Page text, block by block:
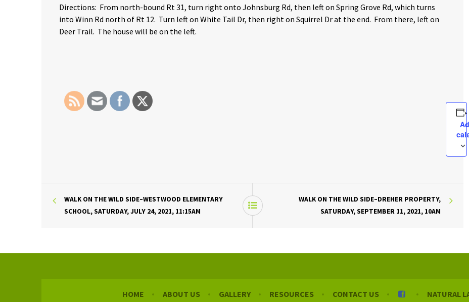
Directions: From north-bound Rt 31, turn right onto Johnsburg Rd, then left on Spring Grove Rd, which turns
into Winn Rd north of Rt 12. Turn left on White Tail Dr, then right on Squirrel Dr at the end. From there, left on
Deer Trail. The house will be on the left.
WALK ON THE WILD SIDE–WESTWOOD ELEMENTARY
SCHOOL, SATURDAY, JULY 24, 2021, 11:15AM
WALK ON THE WILD SIDE–DREHER PROPERTY,
SATURDAY, SEPTEMBER 11, 2021, 10AM
HOME ABOUT US GALLERY RESOURCES CONTACT US NATURAL